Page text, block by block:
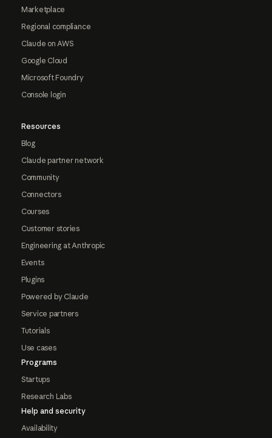
Marketplace
Regional compliance
Claude on AWS
Google Cloud
Microsoft Foundry
Console login
Resources
Blog
Claude partner network
Community
Connectors
Courses
Customer stories
Engineering at Anthropic
Events
Plugins
Powered by Claude
Service partners
Tutorials
Use cases
Programs
Startups
Research Labs
Help and security
Availability